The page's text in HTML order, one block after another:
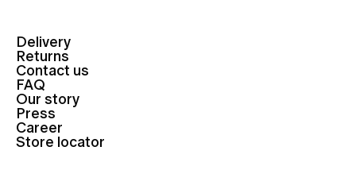
Delivery
Returns
Contact us
FAQ
Our story
Press
Career
Store locator